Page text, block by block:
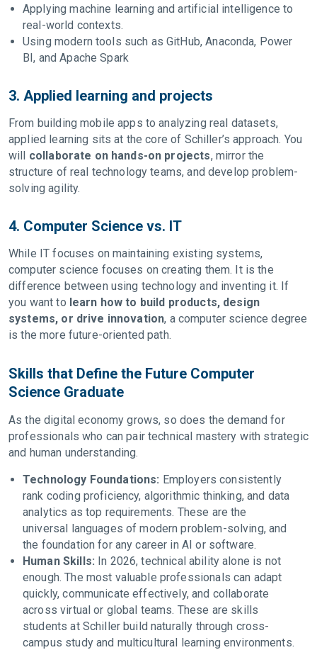
Applying machine learning and artificial intelligence to
real-world contexts.
Using modern tools such as GitHub, Anaconda, Power
BI, and Apache Spark
3. Applied learning and projects
From building mobile apps to analyzing real datasets,
applied learning sits at the core of Schiller’s approach. You
will collaborate on hands-on projects, mirror the
structure of real technology teams, and develop problem-
solving agility.
4. Computer Science vs. IT
While IT focuses on maintaining existing systems,
computer science focuses on creating them. It is the
difference between using technology and inventing it. If
you want to learn how to build products, design
systems, or drive innovation, a computer science degree
is the more future-oriented path.
Skills that Define the Future Computer
Science Graduate
As the digital economy grows, so does the demand for
professionals who can pair technical mastery with strategic
and human understanding.
Technology Foundations: Employers consistently
rank coding proficiency, algorithmic thinking, and data
analytics as top requirements. These are the
universal languages of modern problem-solving, and
the foundation for any career in AI or software.
Human Skills: In 2026, technical ability alone is not
enough. The most valuable professionals can adapt
quickly, communicate effectively, and collaborate
across virtual or global teams. These are skills
students at Schiller build naturally through cross-
campus study and multicultural learning environments.